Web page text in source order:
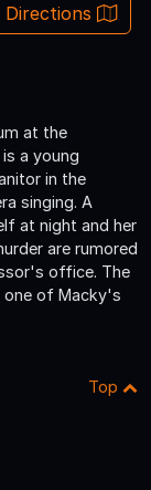
Directions
at the
a young
in the
singing. A
at night and her
are rumored
office. The
one of Macky's
Top